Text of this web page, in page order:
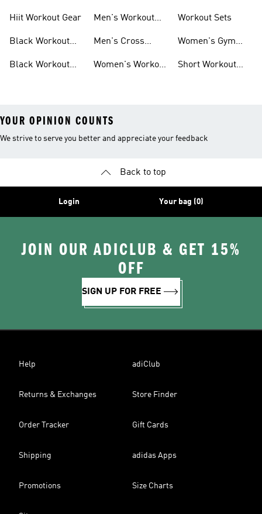
Hiit Workout Gear
Black Workout
Black Workout
Men's Workout
Men's Cross
Women's Workout
Workout Sets
Women's Gym
Short Workout
YOUR OPINION COUNTS
We strive to serve you better and appreciate your feedback
Back to top
Login Your bag (0)
JOIN OUR ADICLUB & GET 15%
OFF
SIGN UP FOR FREE
Help adiClub
Returns & Exchanges Store Finder
Order Tracker Gift Cards
Shipping adidas Apps
Promotions Size Charts